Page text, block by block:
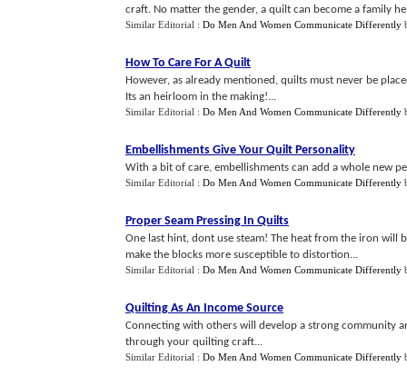
craft. No matter the gender, a quilt can become a family
Similar Editorial : Do Men And Women Communicate Differently
How To Care For A Quilt
However, as already mentioned, quilts must never be
Its an heirloom in the making!...
Similar Editorial : Do Men And Women Communicate Differently
Embellishments Give Your Quilt Personality
With a bit of care, embellishments can add a whole new
Similar Editorial : Do Men And Women Communicate Differently
Proper Seam Pressing In Quilts
One last hint, dont use steam! The heat from the iron
make the blocks more susceptible to distortion...
Similar Editorial : Do Men And Women Communicate Differently
Quilting As An Income Source
Connecting with others will develop a strong community
through your quilting craft...
Similar Editorial : Do Men And Women Communicate Differently